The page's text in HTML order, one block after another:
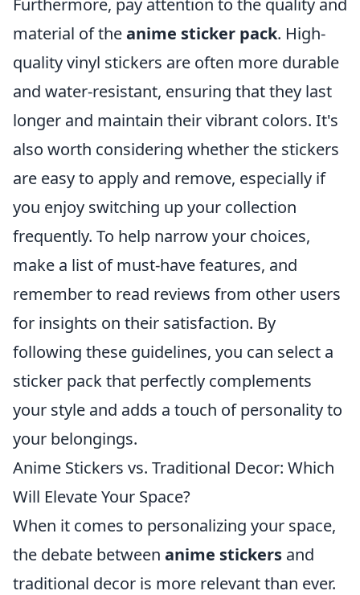
Furthermore, pay attention to the quality and
material of theanime sticker pack. High-
quality vinyl stickers are often more durable
and water-resistant, ensuring that they last
longer and maintain their vibrant colors. It's
also worth considering whether the stickers
are easy to apply and remove, especially if
you enjoy switching up your collection
frequently. To help narrow your choices,
make a list of must-have features, and
remember to read reviews from other users
for insights on their satisfaction. By
following these guidelines, you can select a
sticker pack that perfectly complements
your style and adds a touch of personality to
your belongings.
Anime Stickers vs. Traditional Decor: Which
Will Elevate Your Space?
When it comes to personalizing your space,
the debate between anime stickers and
traditional decor is more relevant than ever.